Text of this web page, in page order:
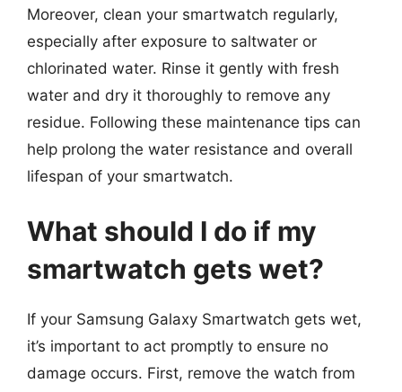
Moreover, clean your smartwatch regularly,
especially after exposure to saltwater or
chlorinated water. Rinse it gently with fresh
water and dry it thoroughly to remove any
residue. Following these maintenance tips can
help prolong the water resistance and overall
lifespan of your smartwatch.
What should I do if my
smartwatch gets wet?
If your Samsung Galaxy Smartwatch gets wet,
it’s important to act promptly to ensure no
damage occurs. First, remove the watch from